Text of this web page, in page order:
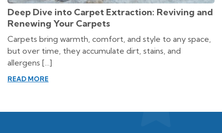
Deep Dive into Carpet Extraction: Reviving and
Renewing Your Carpets
Carpets bring warmth, comfort, and style to any space,
but over time, they accumulate dirt, stains, and
allergens […]
READ MORE